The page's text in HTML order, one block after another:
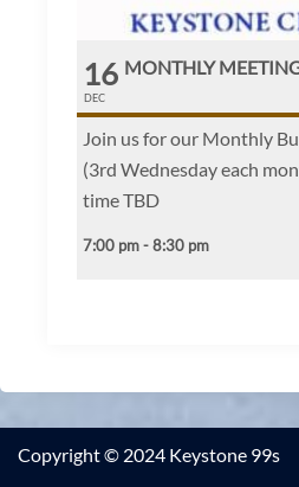
16
DEC
MONTHLY
Join us for our Monthly
(3rd Wednesday each
time TBD
7:00 pm - 8:30 pm
Copyright © 2024 Keystone 99s